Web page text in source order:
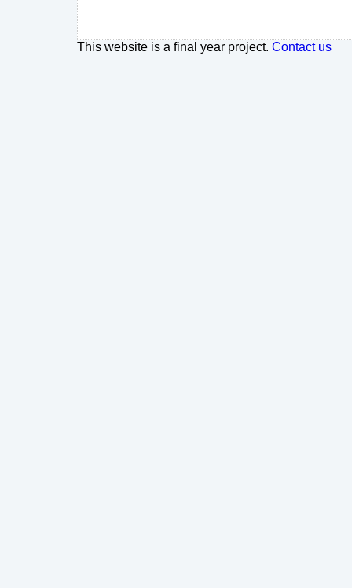
This website is a final year project. Contact us